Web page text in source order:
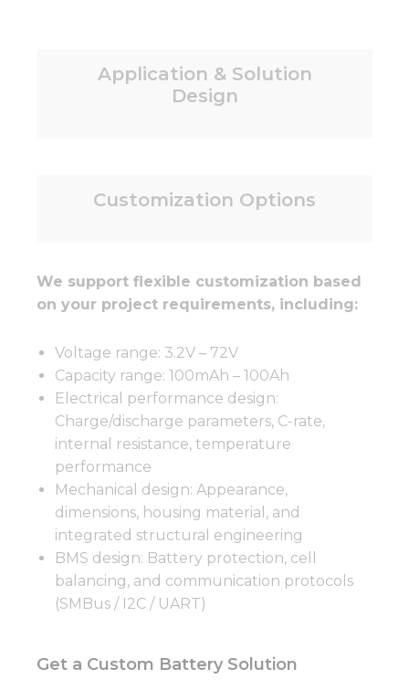
Application & Solution
Design
Customization Options
We support flexible customization based
on your project requirements, including:
Voltage range: 3.2V – 72V
Capacity range: 100mAh – 100Ah
Electrical performance design:
Charge/discharge parameters, C-rate,
internal resistance, temperature
performance
Mechanical design: Appearance,
dimensions, housing material, and
integrated structural engineering
BMS design: Battery protection, cell
balancing, and communication protocols
(SMBus / I2C / UART)
Get a Custom Battery Solution